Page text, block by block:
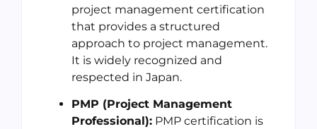
project management certification
that provides a structured
approach to project management.
It is widely recognized and
respected in Japan.
PMP (Project Management
Professional): PMP certification is